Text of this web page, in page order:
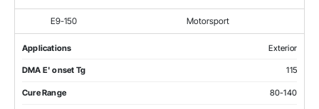
E9-150 Motorsport
Applications Exterior
DMA E' onset Tg 115
Cure Range 80-140